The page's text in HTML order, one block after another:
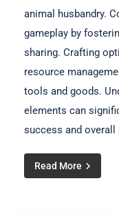
animal husbandry.
gameplay by
sharing. Crafting
resource
tools and goods.
elements can
success and overall
Read More